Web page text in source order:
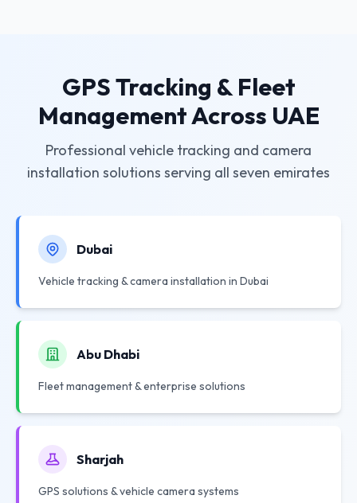
GPS Tracking & Fleet
Management Across UAE
Professional vehicle tracking and camera
installation solutions serving all seven emirates
Dubai
Vehicle tracking & camera installation in Dubai
Abu Dhabi
Fleet management & enterprise solutions
Sharjah
GPS solutions & vehicle camera systems